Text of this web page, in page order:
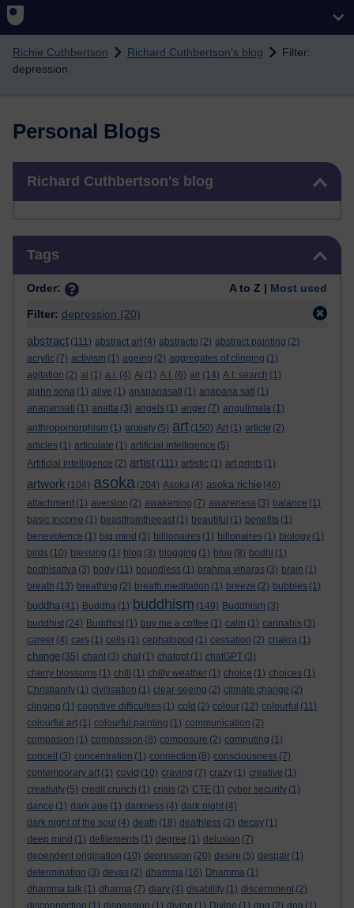
Richie Cuthbertson Richard Cuthbertson's blog
Filter:
depression
Personal Blogs
Richard Cuthbertson's blog
Tags
Order: A to Z | Most used
Filter: depression (20)
abstract (111) abstract art (4) abstracto (2) abstract painting (2)
acrylic (7) activism (1) ageing (2) aggregates of clinging (1)
agitation (2) ai (1) a.i. (4) Ai (1) A.I. (6) air (14) A.I. search (1)
ajahn sona (1) alive (1) anapanasati (1) anapana sati (1)
anapansati (1) anatta (3) angels (1) anger (7) angulimala (1)
anthropomorphism (1) anxiety (5) art (150) Art (1) article (2)
articles (1) articulate (1) artificial intelligence (5)
Artificial intelligence (2) artist (111) artistic (1) art prints (1)
artwork (104) asoka (204) Asoka (4) asoka richie (46)
attachment (1) aversion (2) awakening (7) awareness (3) balance (1)
basic income (1) beastfromtheeast (1) beautiful (1) benefits (1)
benevolence (1) big mind (3) billionaires (1) billonaires (1) biology (1)
birds (10) blessing (1) blog (3) blogging (1) blue (8) bodhi (1)
bodhisattva (3) body (11) boundless (1) brahma viharas (3) brain (1)
breath (13) breathing (2) breath meditation (1) breeze (2) bubbles (1)
buddha (41) Buddha (1) buddhism (149) Buddhism (3)
buddhist (24) Buddhist (1) buy me a coffee (1) calm (1) cannabis (3)
career (4) cars (1) cells (1) cephalopod (1) cessation (2) chakra (1)
change (35) chant (3) chat (1) chatgpt (1) chatGPT (3)
cherry blossoms (1) chill (1) chilly weather (1) choice (1) choices (1)
Christianity (1) civilisation (1) clear-seeing (2) climate change (2)
clinging (1) cognitive difficulties (1) cold (2) colour (12) colourful (11)
colourful art (1) colourful painting (1) communication (2)
compasion (1) compassion (8) composure (2) computing (1)
conceit (3) concentration (1) connection (8) consciousness (7)
contemporary art (1) covid (10) craving (7) crazy (1) creative (1)
creativity (5) credit crunch (1) crisis (2) CTE (1) cyber security (1)
dance (1) dark age (1) darkness (4) dark night (4)
dark night of the soul (4) death (18) deathless (2) decay (1)
deep mind (1) defilements (1) degree (1) delusion (7)
dependent origination (10) depression (20) desire (5) despair (1)
determination (3) devas (2) dhamma (16) Dhamma (1)
dhamma talk (1) dharma (7) diary (4) disability (1) discernment (2)